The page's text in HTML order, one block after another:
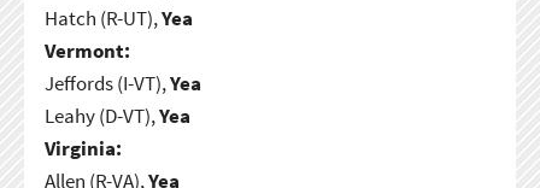
Hatch (R-UT),Yea
Vermont:
Jeffords (I-VT),Yea
Leahy (D-VT),Yea
Virginia:
Allen (R-VA),Yea